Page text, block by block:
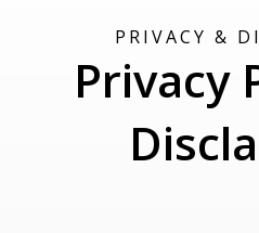
PRIVACY &
Privacy